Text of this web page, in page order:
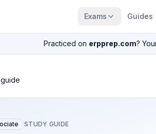
Exams Guides
Practiced on erpprep.com?
STUDY GUIDE